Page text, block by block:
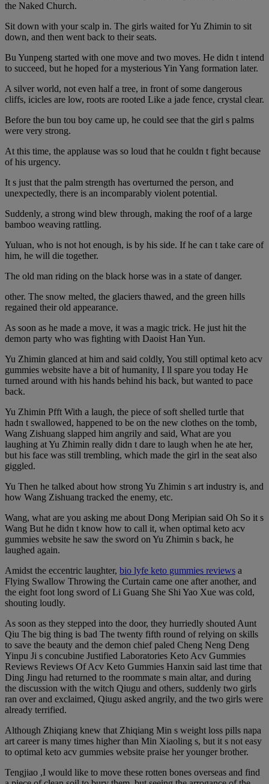
the Naked Church.
Sit down with your scalp in. The girls waited for Yu Zhimin to sit
down, and then went back to their seats.
Bu Yunpeng started with one move and two moves. He didn t intend
to succeed, but he hoped for a mysterious Yin Yang formation later.
A silver world, not even half a tree, in front of some dangerous
cliffs, icicles are low, roots are rooted Like a jade fence, crystal clear.
Before the bun tou boy came up, he could see that the girl s palms
were very strong.
At this time, the applause was so loud that he couldn t fight because
of his urgency.
It s just that the palm strength has overturned the person, and
unexpectedly, there is an incomparably violent potential.
Suddenly, a strong wind blew through, making the roof of a large
bamboo weaving rattling.
Yuluan, who is not hot enough, is by his side. If he can t take care of
him, he will die together.
The old man riding on the black horse was in a state of danger.
other. The snow melted, the glaciers thawed, and the green hills
regained their old appearance.
As soon as he made a move, it was a magic trick. He just hit the
demon party who was fighting with Daoist Han Yun.
Yu Zhimin glanced at him and said coldly, You still optimal keto acv
gummies website have a bit of humanity, I ll spare you today He
turned around with his hands behind his back, but wanted to pace
back.
Yu Zhimin Pfft With a laugh, the piece of soft shelled turtle that
hadn t swallowed, happened to be on the new clothes on the tomb,
Wang Zishuang slapped him angrily and said, What are you
laughing at Yu Zhimin really didn t dare to laugh when he ate her,
but his face was still trembling, which made the girl in the seat also
giggled.
Yu Then he talked about how strong Yu Zhimin s art industry is, and
how Wang Zishuang tracked the enemy, etc.
Wang, what are you asking me about Dong Meripian said Oh So it s
Wang But he didn t know how to call it, when optimal keto acv
gummies website he saw the sword on Yu Zhimin s back, he
laughed again.
Amidst the eccentric laughter, bio lyfe keto gummies reviews a
Flying Swallow Throwing the Curtain came one after another, and
the eight foot long sword of Li Guang She Shi Yao Xue was cold,
shouting loudly.
As soon as they stepped into the door, they hurriedly shouted Aunt
Qiu The big thing is bad The twenty fifth round of relying on skills
to save the beauty and the demon chief paled Cheng Neng Deng
Yinpu Ji s concubine Justified Laboratories Keto Acv Gummies
Reviews Reviews Of Acv Keto Gummies Hanxin said last time that
Ding Jingu had returned to the roommate s main altar, and during
the discussion with the witch Qiugu and others, suddenly two girls
ran over and exclaimed, Qiugu asked angrily, and the two girls were
already terrified.
Although Zhiqiang knew that Zhiqiang Min s weight loss pills napa
art career is many times higher than Min Xiaoling s, but it s not easy
to optimal keto acv gummies website praise her younger brother.
Tengjiao ,I would like to move these rotten bones overseas and find